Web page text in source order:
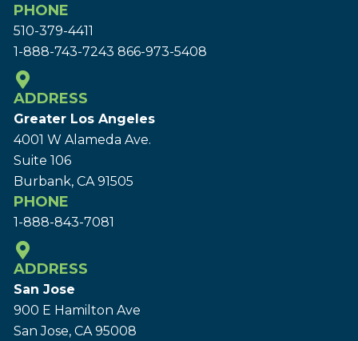
PHONE
510-379-4411
1-888-743-7243 866-973-5408
ADDRESS
Greater Los Angeles
4001 W Alameda Ave.
Suite 106
Burbank, CA 91505
PHONE
1-888-843-7081
ADDRESS
San Jose
900 E Hamilton Ave
San Jose, CA 95008